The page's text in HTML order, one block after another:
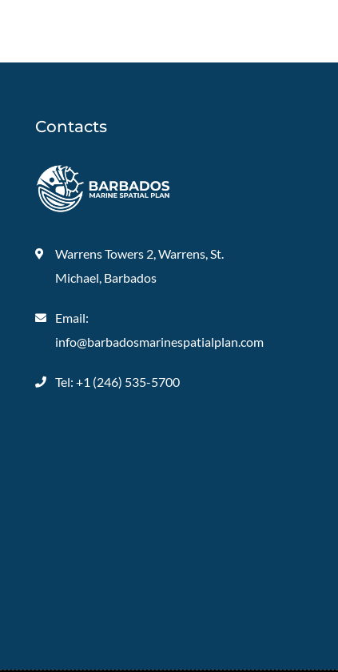
Contacts
Warrens Towers 2, Warrens, St.
Michael, Barbados
Email:
info@barbadosmarinespatialplan.com
Tel: +1 (246) 535-5700